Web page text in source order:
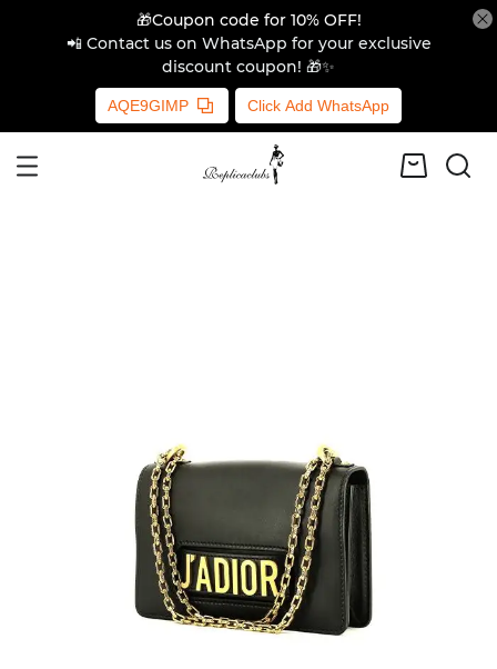
🎁Coupon code for 10% OFF!
📲 Contact us on WhatsApp for your exclusive
discount coupon! 🎁✨
AQE9GIMP Click Add WhatsApp